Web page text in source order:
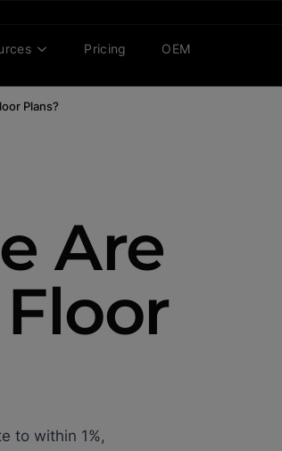
Pricing OEM
Plans?
Are
to within 1%,